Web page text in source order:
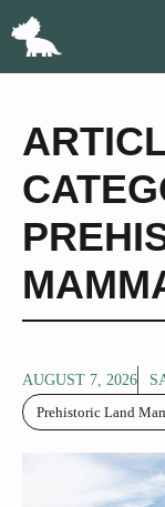
Skip
AUGUST 7, 2026
Prehistoric Land